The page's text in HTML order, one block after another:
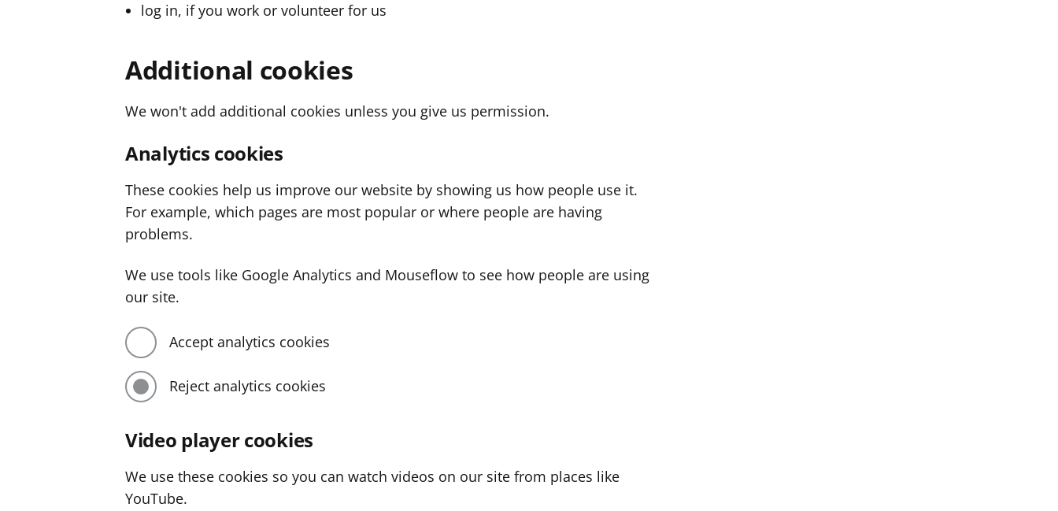
log in, if you work or volunteer for us
Additional cookies
We won't add additional cookies unless you give us permission.
Analytics cookies
These cookies help us improve our website by showing us how people use it.
For example, which pages are most popular or where people are having
problems.
We use tools like Google Analytics and Mouseflow to see how people are using
our site.
Accept analytics cookies
Reject analytics cookies
Video player cookies
We use these cookies so you can watch videos on our site from places like
YouTube.